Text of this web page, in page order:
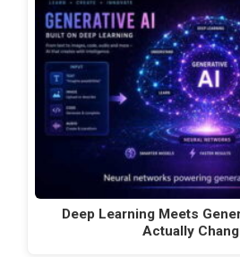
Deep Learning Meets
Actually